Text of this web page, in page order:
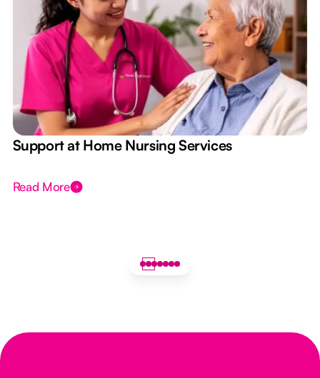
Support at Home Nursing Services
Read More